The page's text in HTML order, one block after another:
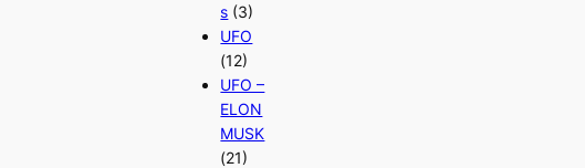
s (3)
UFO
(12)
UFO –
ELON
MUSK
(21)